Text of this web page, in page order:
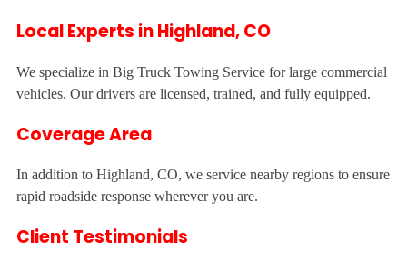
Local Experts in Highland, CO
We specialize in Big Truck Towing Service for large commercial
vehicles. Our drivers are licensed, trained, and fully equipped.
Coverage Area
In addition to Highland, CO, we service nearby regions to ensure
rapid roadside response wherever you are.
Client Testimonials